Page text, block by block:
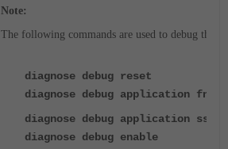
Note:
The following commands are used to debug the
diagnose debug reset
diagnose debug application
diagnose debug application
diagnose debug enable